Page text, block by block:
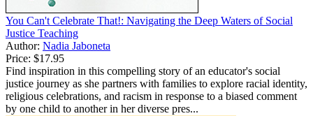
You Can't Celebrate That!: Navigating the Deep Waters of Social
Justice Teaching
Author: Nadia Jaboneta
Price: $17.95
Find inspiration in this compelling story of an educator's social
justice journey as she partners with families to explore racial identity,
religious celebrations, and racism in response to a biased comment
by one child to another in her diverse pres...